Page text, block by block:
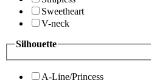
Sweetheart
V-neck
Silhouette
A-Line/Princess